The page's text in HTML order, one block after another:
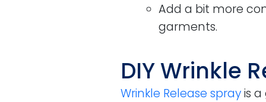
Add a bit more
garments.
DIY Wrinkle
Wrinkle Release sprayis